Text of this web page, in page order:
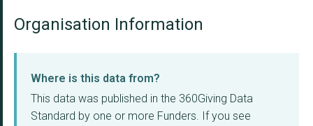
Organisation Information
Where is this data from?
This data was published in the 360Giving Data
Standard by one or more Funders. If you see